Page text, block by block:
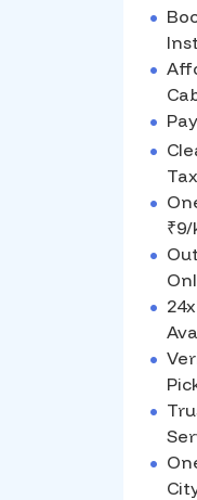
•
•
•
•
•
•
•
•
•
•